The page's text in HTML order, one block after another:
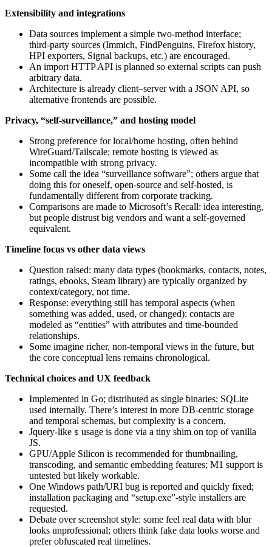
Extensibility and integrations
Data sources implement a simple two‑method interface;
third‑party sources (Immich, FindPenguins, Firefox history,
HPI exporters, Signal backups, etc.) are encouraged.
An import HTTP API is planned so external scripts can push
arbitrary data.
Architecture is already client–server with a JSON API, so
alternative frontends are possible.
Privacy, “self‑surveillance,” and hosting model
Strong preference for local/home hosting, often behind
WireGuard/Tailscale; remote hosting is viewed as
incompatible with strong privacy.
Some call the idea “surveillance software”; others argue that
doing this for oneself, open‑source and self‑hosted, is
fundamentally different from corporate tracking.
Comparisons are made to Microsoft’s Recall: idea interesting,
but people distrust big vendors and want a self‑governed
equivalent.
Timeline focus vs other data views
Question raised: many data types (bookmarks, contacts, notes,
ratings, ebooks, Steam library) are typically organized by
context/category, not time.
Response: everything still has temporal aspects (when
something was added, used, or changed); contacts are
modeled as “entities” with attributes and time‑bounded
relationships.
Some imagine richer, non‑temporal views in the future, but
the core conceptual lens remains chronological.
Technical choices and UX feedback
Implemented in Go; distributed as single binaries; SQLite
used internally. There’s interest in more DB‑centric storage
and temporal schemas, but complexity is a concern.
Jquery‑like $ usage is done via a tiny shim on top of vanilla
JS.
GPU/Apple Silicon is recommended for thumbnailing,
transcoding, and semantic embedding features; M1 support is
untested but likely workable.
One Windows path/URI bug is reported and quickly fixed;
installation packaging and “setup.exe”‑style installers are
requested.
Debate over screenshot style: some feel real data with blur
looks unprofessional; others think fake data looks worse and
prefer obfuscated real timelines.